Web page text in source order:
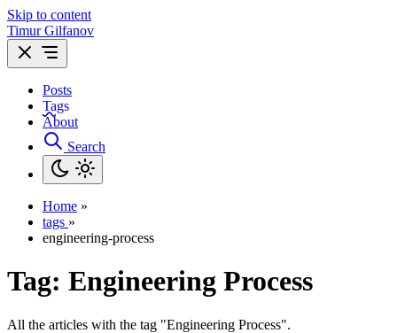
Skip to content
Timur Gilfanov
Posts
Tags
About
Search
Home »
tags »
engineering-process
Tag: Engineering Process
All the articles with the tag "Engineering Process".